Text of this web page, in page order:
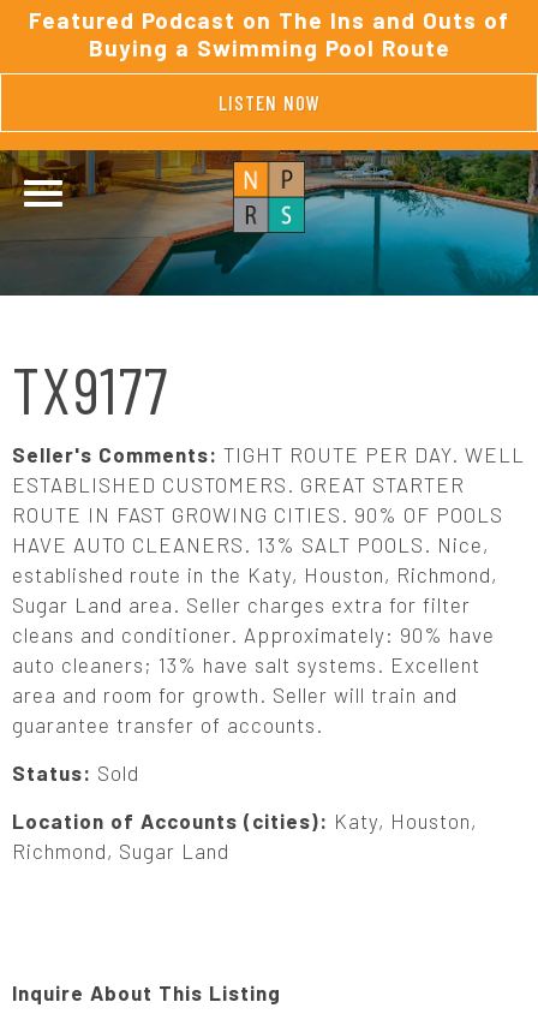
Featured Podcast on The Ins and Outs of
Buying a Swimming Pool Route
LISTEN NOW
TX9177
Seller's Comments: TIGHT ROUTE PER DAY. WELL
ESTABLISHED CUSTOMERS. GREAT STARTER
ROUTE IN FAST GROWING CITIES. 90% OF POOLS
HAVE AUTO CLEANERS. 13% SALT POOLS. Nice,
established route in the Katy, Houston, Richmond,
Sugar Land area. Seller charges extra for filter
cleans and conditioner. Approximately: 90% have
auto cleaners; 13% have salt systems. Excellent
area and room for growth. Seller will train and
guarantee transfer of accounts.
Status: Sold
Location of Accounts (cities): Katy, Houston,
Richmond, Sugar Land
Inquire About This Listing